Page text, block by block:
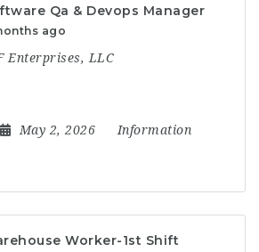
Qa & Devops Manager
ago
Enterprises, LLC
May 2, 2026
Information
Worker-1st Shift